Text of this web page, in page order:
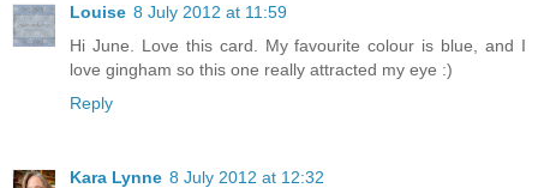
Louise 8 July 2012 at 11:59
Hi June. Love this card. My favourite colour is blue, and I
love gingham so this one really attracted my eye :)
Reply
Kara Lynne 8 July 2012 at 12:32